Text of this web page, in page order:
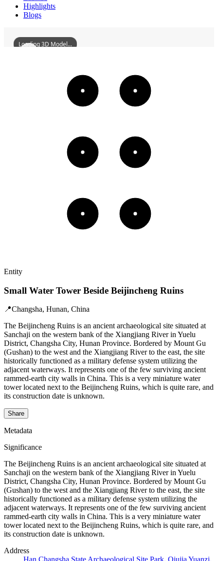
Highlights
Blogs
SmallWaterTowerBesideBeijinchengRuins
Loading 3D Model...
Entity
Small Water Tower Beside Beijincheng Ruins
📍Changsha, Hunan, China
The Beijincheng Ruins is an ancient archaeological site situated at
Sanchaji on the western bank of the Xiangjiang River in Yuelu
District, Changsha City, Hunan Province. Bordered by Mount Gu
(Gushan) to the west and the Xiangjiang River to the east, the site
historically functioned as a military defense system utilizing the
adjacent waterways. It represents one of the few surviving ancient
rammed-earth city walls in China. This is a very miniature water
tower located next to the Beijincheng Ruins, which is quite rare, and
its construction date is unknown.
Share
Metadata
Significance
The Beijincheng Ruins is an ancient archaeological site situated at
Sanchaji on the western bank of the Xiangjiang River in Yuelu
District, Changsha City, Hunan Province. Bordered by Mount Gu
(Gushan) to the west and the Xiangjiang River to the east, the site
historically functioned as a military defense system utilizing the
adjacent waterways. It represents one of the few surviving ancient
rammed-earth city walls in China. This is a very miniature water
tower located next to the Beijincheng Ruins, which is quite rare, and
its construction date is unknown.
Address